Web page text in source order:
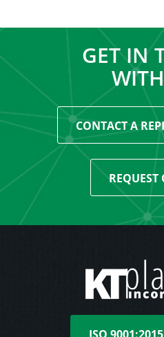
GET IN
CONTACT A
REQUEST